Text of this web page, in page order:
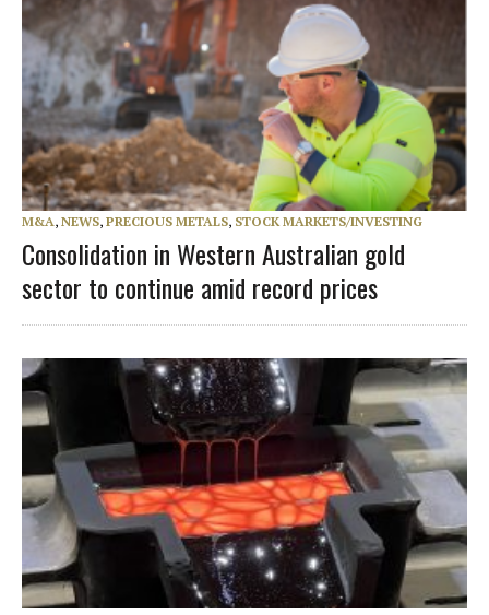
M&A, NEWS, PRECIOUS METALS, STOCK MARKETS/INVESTING
Consolidation in Western Australian gold
sector to continue amid record prices